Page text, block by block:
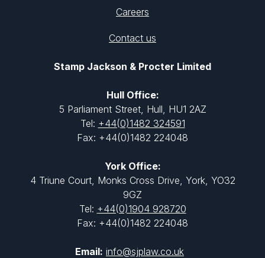
Careers
Contact us
Stamp Jackson & Procter Limited
Hull Office:
5 Parliament Street, Hull, HU1 2AZ
Tel: +44(0)1482 324591
Fax: +44(0)1482 224048
York Office:
4 Triune Court, Monks Cross Drive, York, YO32
9GZ
Tel: +44(0)1904 928720
Fax: +44(0)1482 224048
Email: info@sjplaw.co.uk